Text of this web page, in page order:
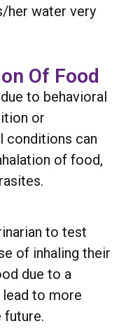
her water very
Of Food
to behavioral
or
conditions can
of food,
to test
of inhaling their
due to a
to more
future.